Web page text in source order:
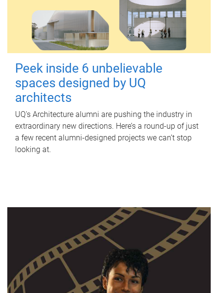
Peek inside 6 unbelievable
spaces designed by UQ
architects
UQ's Architecture alumni are pushing the industry in
extraordinary new directions. Here’s a round-up of just
a few recent alumni-designed projects we can’t stop
looking at.